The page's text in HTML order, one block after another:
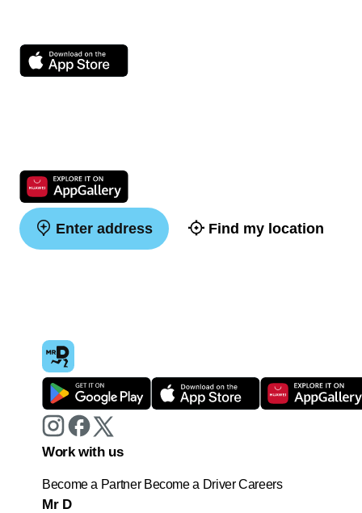
Enter address Find my location
Work with us
Become a Partner Become a Driver Careers
Mr D